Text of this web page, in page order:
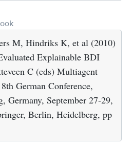
M, Hindriks K, et al (2010)
Explainable BDI
C (eds) Multiagent
German Conference,
Germany, September 27-29,
Berlin, Heidelberg, pp